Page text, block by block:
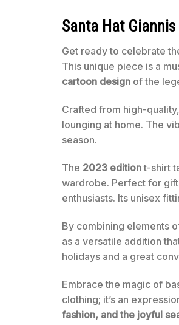
Santa Hat
Get ready to celebrate
This unique piece is a
cartoon design of the
Crafted from high-
lounging at home. The
season.
The 2023 editiont-shirt
wardrobe. Perfect for
enthusiasts. Its unisex
By combining elements
as a versatile addition
holidays and a great
Embrace the magic of
clothing; it’s an
fashion, and the joyful